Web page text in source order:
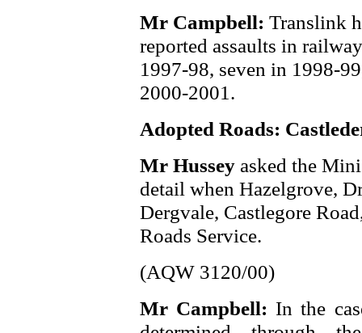
Mr Campbell: Translink
reported assaults in
1997-98, seven in 1998-
2000-2001.
Adopted Roads:
Mr Hussey asked the
detail when Hazelgrove,
Dergvale, Castlegore
Roads Service.
(AQW 3120/00)
Mr Campbell: In the